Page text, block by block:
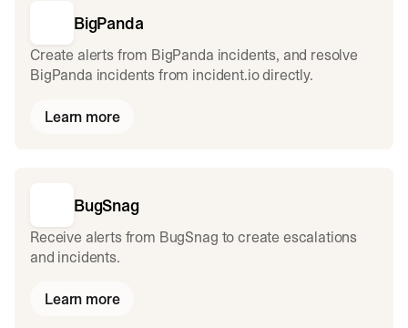
BigPanda
Create alerts from BigPanda incidents, and resolve
BigPanda incidents from incident.io directly.
Learn more
BugSnag
Receive alerts from BugSnag to create escalations
and incidents.
Learn more